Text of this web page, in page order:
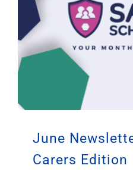
June
Carers Edition